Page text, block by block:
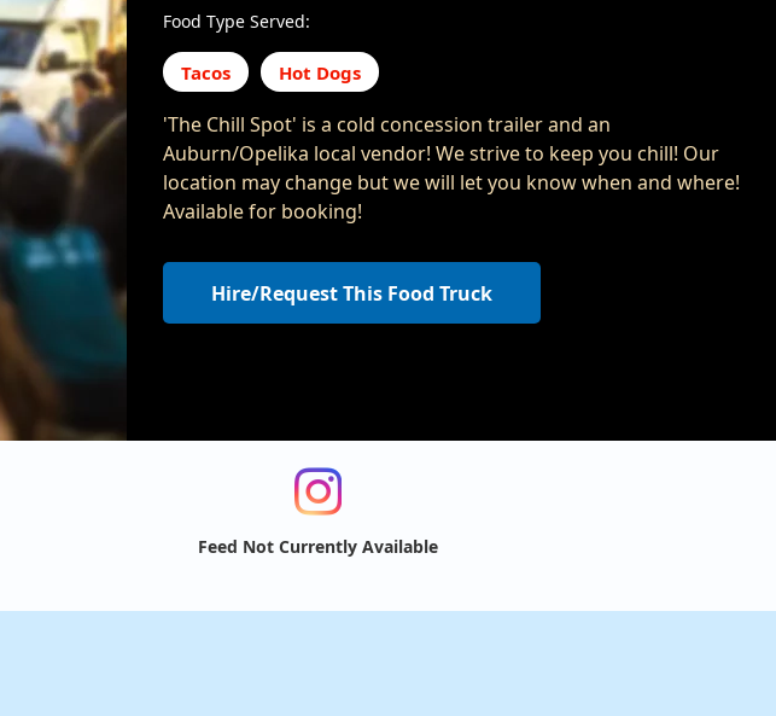
Food Type Served:
Tacos Hot Dogs
'The Chill Spot' is a cold concession trailer and an
Auburn/Opelika local vendor! We strive to keep you chill! Our
location may change but we will let you know when and where!
Available for booking!
Hire/Request This Food Truck
Feed Not Currently Available